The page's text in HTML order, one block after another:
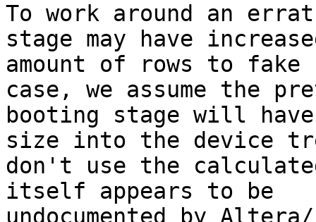
To work around an
stage may have
amount of rows to fake
case, we assume the
booting stage will
size into the device
don't use the
itself appears to be
undocumented by